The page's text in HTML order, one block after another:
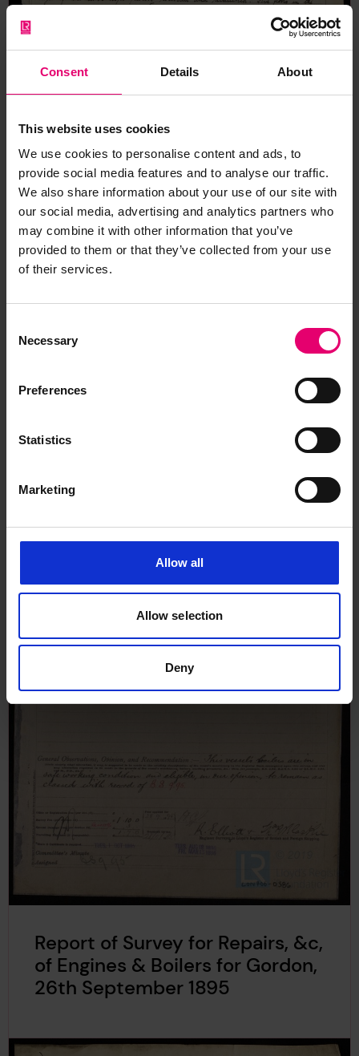
Consent Details About
This website uses cookies
We use cookies to personalise content and ads, to
provide social media features and to analyse our traffic.
We also share information about your use of our site with
our social media, advertising and analytics partners who
may combine it with other information that you’ve
provided to them or that they’ve collected from your use
of their services.
Selection
Necessary
Preferences
Statistics
Marketing
Allow all
Allow selection
Deny
Report of Survey for Repairs, &c,
for Clan Gordon, 19th
Report of Survey for Repairs, &c,
of Engines & Boilers for Gordon,
26th September 1895